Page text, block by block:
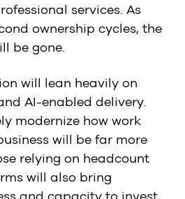
services. As
ownership cycles, the
be gone.
will lean heavily on
AI-enabled delivery.
modernize how work
will be far more
relying on headcount
will also bring